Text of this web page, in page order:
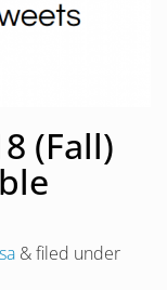
(Fall)
&filed under